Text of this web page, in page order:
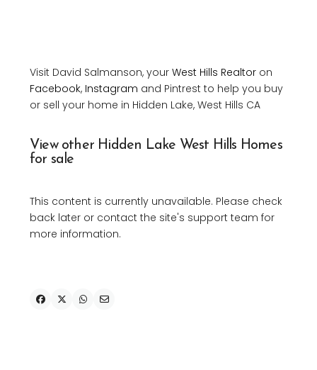
Visit David Salmanson, your West Hills Realtor on
Facebook, Instagram and Pintrest to help you buy
or sell your home in Hidden Lake, West Hills CA
View other Hidden Lake West Hills Homes
for sale
This content is currently unavailable. Please check
back later or contact the site's support team for
more information.